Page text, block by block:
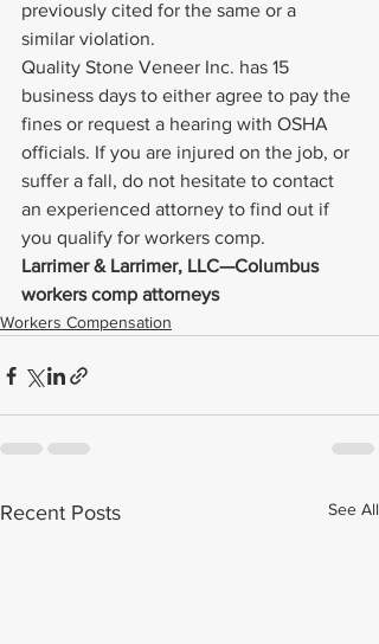
previously cited for the same or a
similar violation.
Quality Stone Veneer Inc. has 15
business days to either agree to pay the
fines or request a hearing with OSHA
officials. If you are injured on the job, or
suffer a fall, do not hesitate to contact
an experienced attorney to find out if
you qualify for workers comp.
Larrimer & Larrimer, LLC—Columbus
workers comp attorneys
Workers Compensation
Recent Posts See All